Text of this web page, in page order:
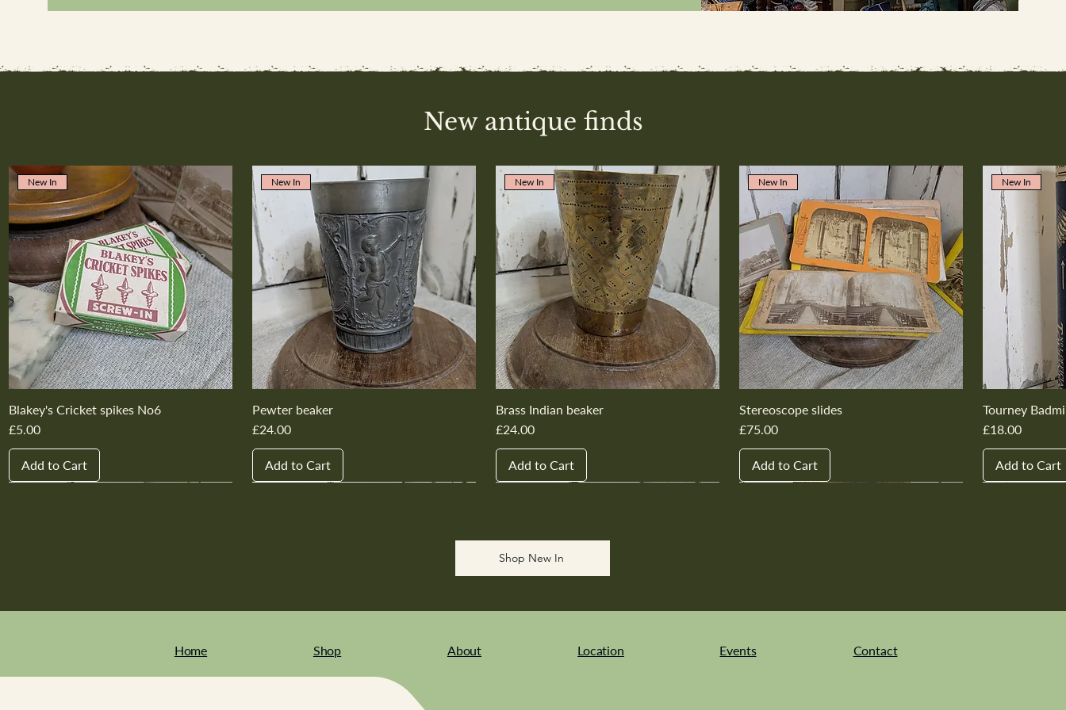
New antique finds
New In
Blakey's Cricket spikes No6
Price
£5.00
Add to Cart
New In
Pewter beaker
Price
£24.00
Add to Cart
New In
Brass Indian beaker
Price
£24.00
Add to Cart
New In
Stereoscope slides
Price
£75.00
Add to Cart
New In
Tourney
Price
£18.00
Add to Cart
Shop New In
Home Shop About Location Events Contact